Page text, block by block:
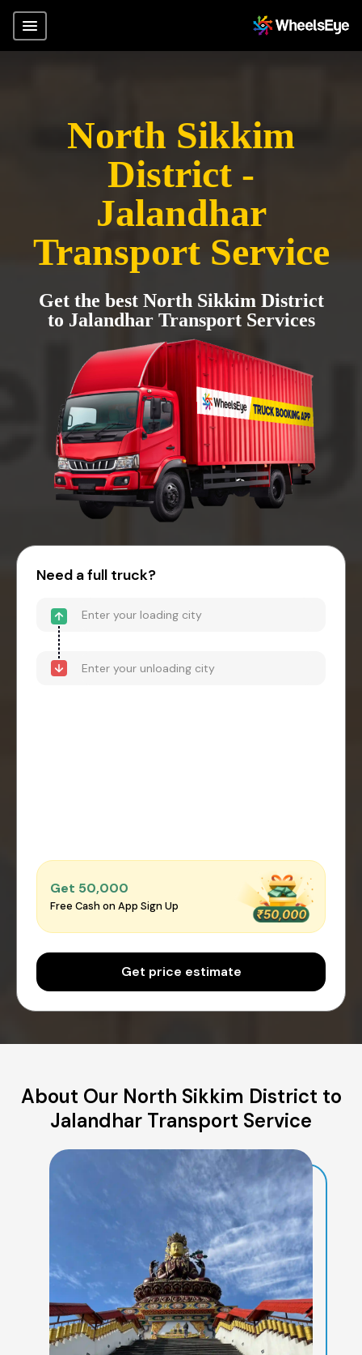
North Sikkim
District -
Jalandhar
Transport Service
Get the best North Sikkim District
to Jalandhar Transport Services
Need a full truck?
Get ₹50,000
Free Cash on App Sign Up
Get price estimate
About Our North Sikkim District to
Jalandhar Transport Service